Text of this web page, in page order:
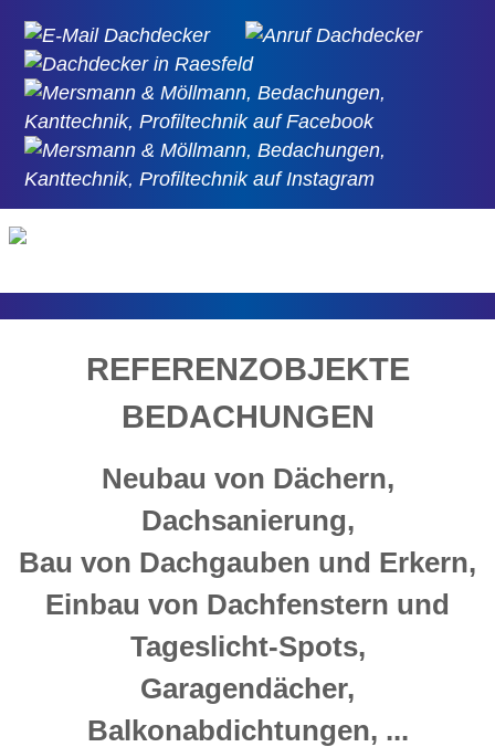
REFERENZOBJEKTE
BEDACHUNGEN
Neubau von Dächern,
Dachsanierung,
Bau von Dachgauben und Erkern,
Einbau von Dachfenstern und
Tageslicht-Spots,
Garagendächer,
Balkonabdichtungen, ...